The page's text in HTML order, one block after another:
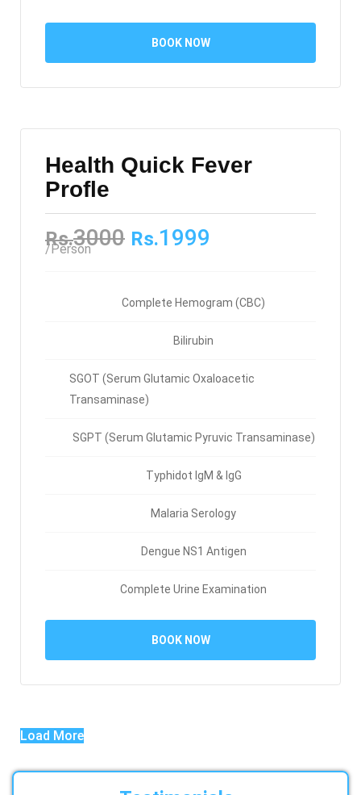
BOOK NOW
Health Quick Fever
Profle
Rs.3000 Rs.1999
/Person
Complete Hemogram (CBC)
Bilirubin
SGOT (Serum Glutamic Oxaloacetic
Transaminase)
SGPT (Serum Glutamic Pyruvic Transaminase)
Typhidot IgM & IgG
Malaria Serology
Dengue NS1 Antigen
Complete Urine Examination
BOOK NOW
Load More